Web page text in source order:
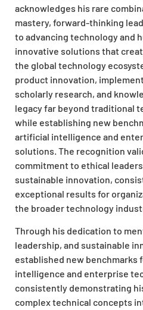
acknowledges his rare
mastery, forward-thinking
to advancing technology and
innovative solutions that
the global technology
product innovation,
scholarly research, and
legacy far beyond traditional
while establishing new
artificial intelligence and
solutions. The recognition
commitment to ethical
sustainable innovation,
exceptional results for
the broader technology
Through his dedication to
leadership, and sustainable
established new benchmarks
intelligence and enterprise
consistently demonstrating
complex technical concepts